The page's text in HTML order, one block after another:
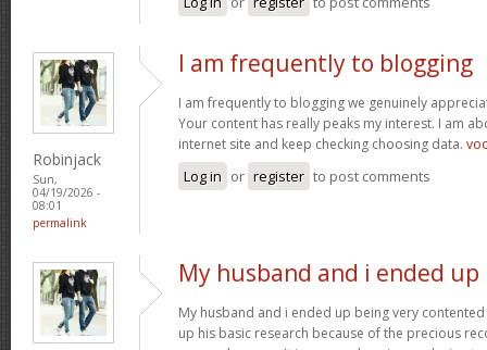
Robinjack
Sun,
04/19/2026 -
08:01
permalink
I am frequently to blogging
I am frequently to blogging we genuinely
Your content has really peaks my interest. I am
internet site and keep checking choosing data.
Log in or register to post comments
My husband and i ended up
My husband and i ended up being very
up his basic research because of the precious